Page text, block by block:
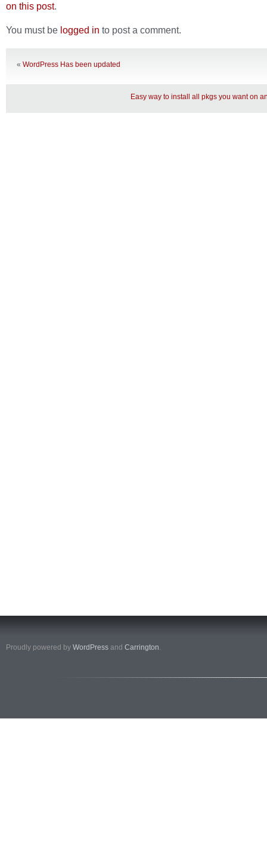
on this post.
You must be logged in to post a comment.
« WordPress Has been updated
Easy way to install all pkgs you want on
Proudly powered by WordPress and Carrington.